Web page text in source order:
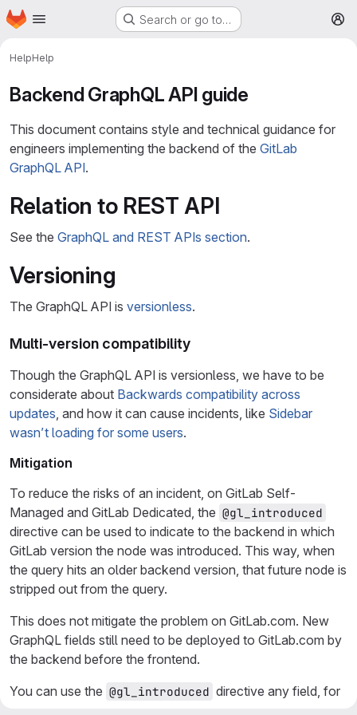
Skip to main content
Homepage Search or go to…
HelpHelp
Backend GraphQL API guide
This document contains style and technical guidance for
engineers implementing the backend of the GitLab
GraphQL API.
Relation to REST API
See the GraphQL and REST APIs section.
Versioning
The GraphQL API is versionless.
Multi-version compatibility
Though the GraphQL API is versionless, we have to be
considerate about Backwards compatibility across
updates, and how it can cause incidents, like Sidebar
wasn’t loading for some users.
Mitigation
To reduce the risks of an incident, on GitLab Self-
Managed and GitLab Dedicated, the @gl_introduced
directive can be used to indicate to the backend in which
GitLab version the node was introduced. This way, when
the query hits an older backend version, that future node is
stripped out from the query.
This does not mitigate the problem on GitLab.com. New
GraphQL fields still need to be deployed to GitLab.com by
the backend before the frontend.
You can use the @gl_introduced directive any field, for